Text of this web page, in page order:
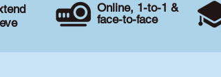
Online, 1-to-1 &
face-to-face